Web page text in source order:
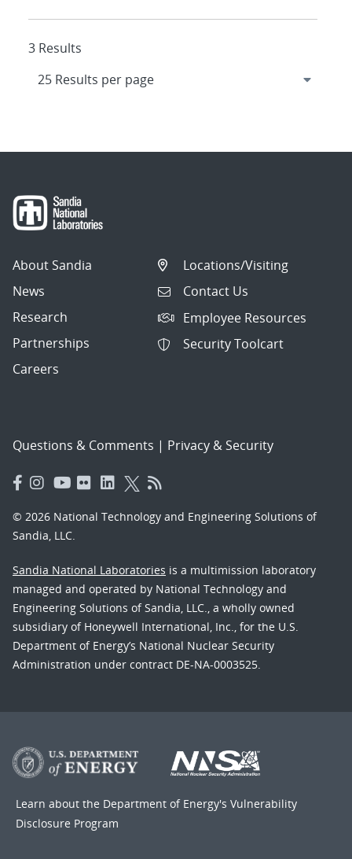
3 Results
About Sandia
News
Research
Partnerships
Careers
Locations/Visiting
Contact Us
Employee Resources
Security Toolcart
Questions & Comments | Privacy & Security
© 2026 National Technology and Engineering Solutions of
Sandia, LLC.
Sandia National Laboratories is a multimission laboratory
managed and operated by National Technology and
Engineering Solutions of Sandia, LLC., a wholly owned
subsidiary of Honeywell International, Inc., for the U.S.
Department of Energy’s National Nuclear Security
Administration under contract DE-NA-0003525.
Learn about the Department of Energy's Vulnerability
Disclosure Program